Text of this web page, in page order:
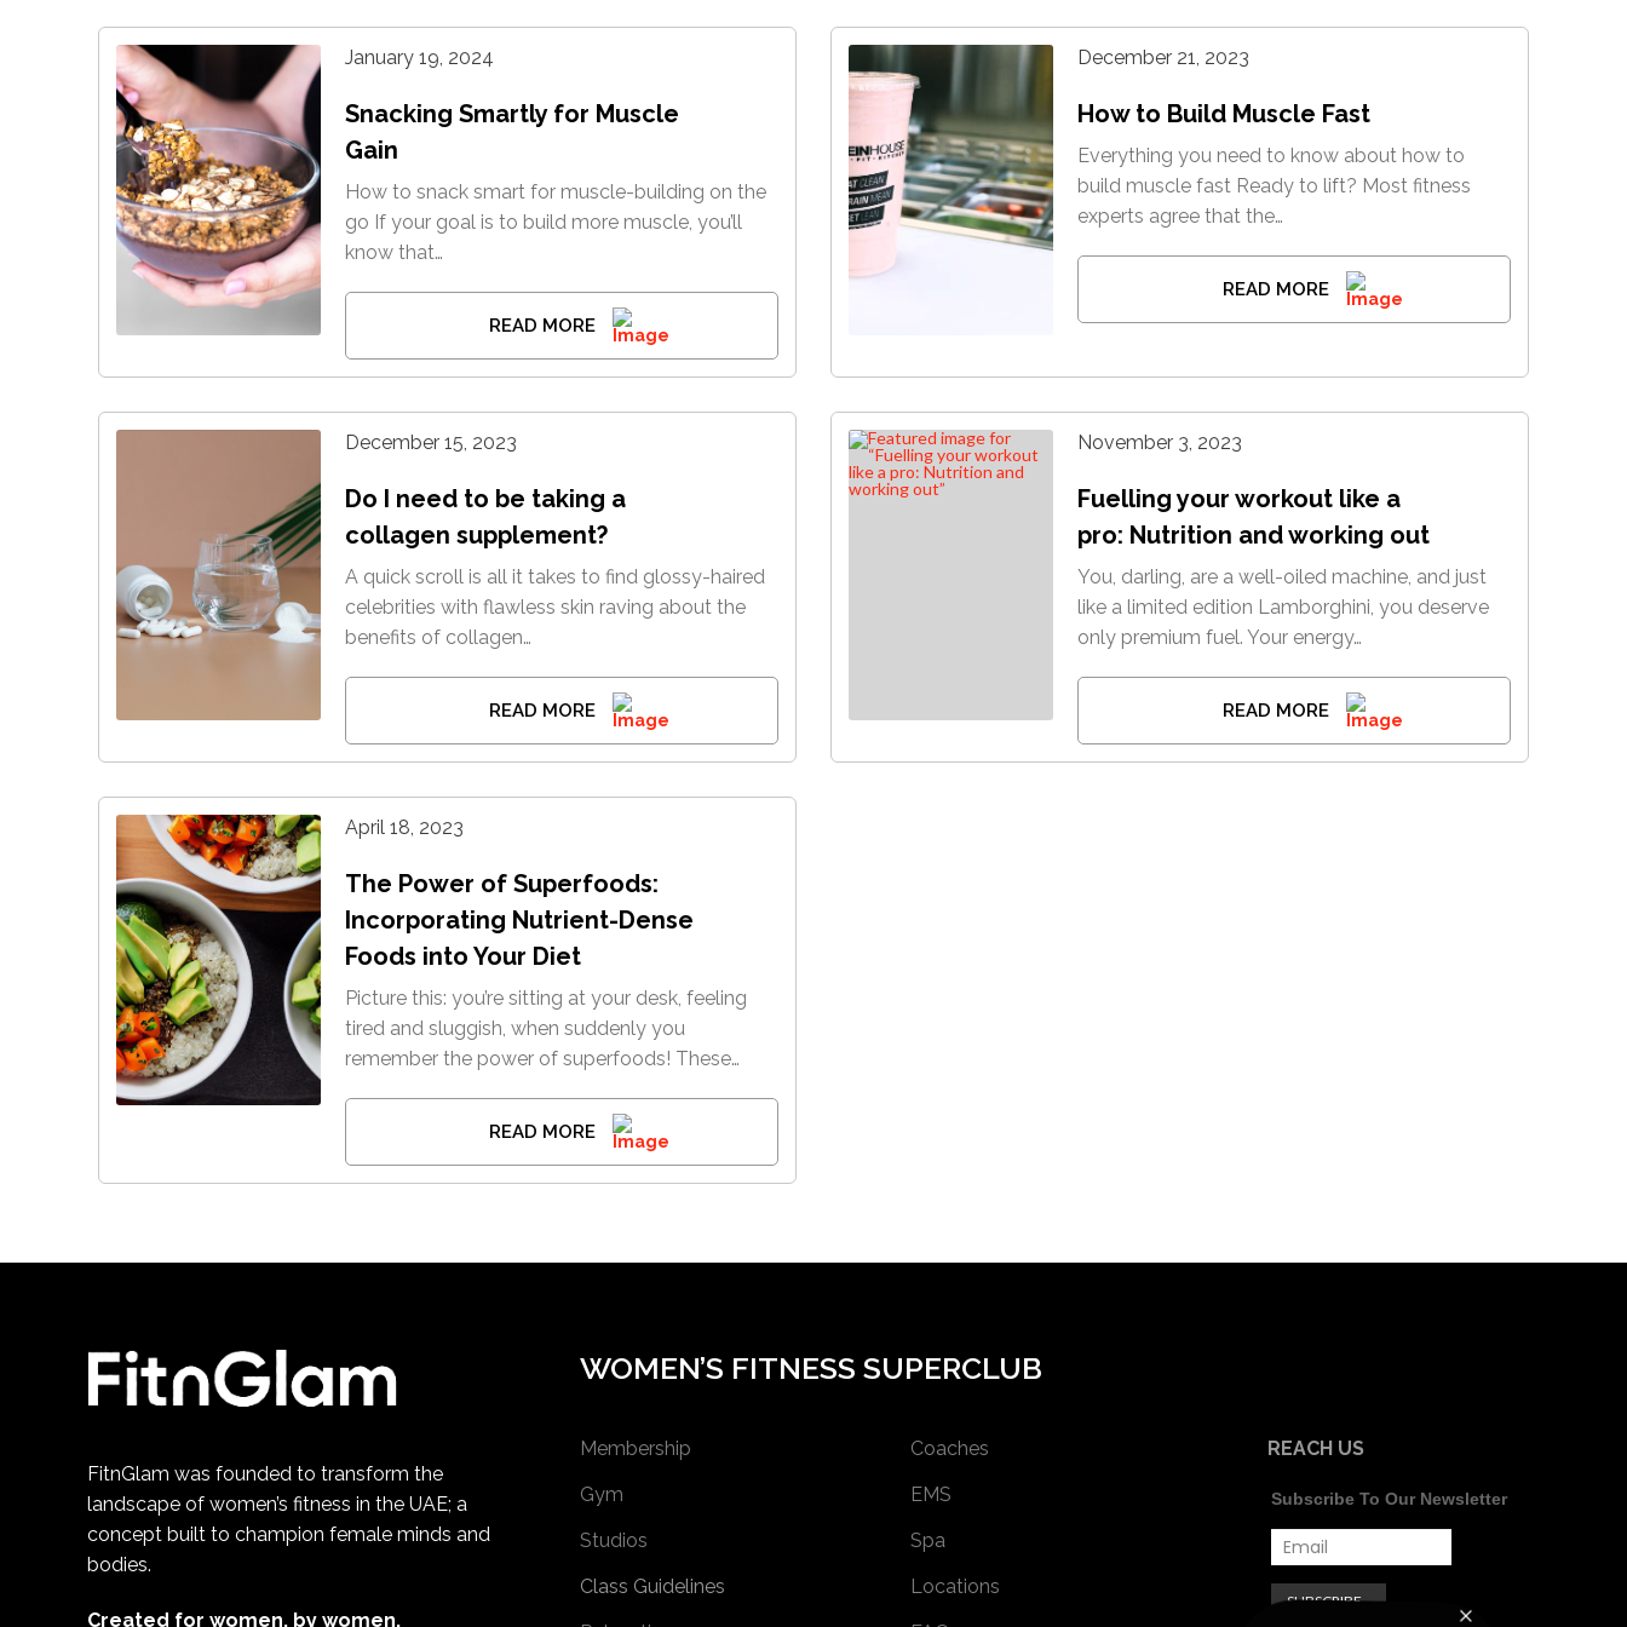
January 19, 2024
Snacking Smartly for Muscle
Gain
How to snack smart for muscle-building on the
go If your goal is to build more muscle, you’ll
know that…
READ MORE
December 21, 2023
How to Build Muscle Fast
Everything you need to know about how to
build muscle fast Ready to lift? Most fitness
experts agree that the…
READ MORE
December 15, 2023
Do I need to be taking a
collagen supplement?
A quick scroll is all it takes to find glossy-haired
celebrities with flawless skin raving about the
benefits of collagen…
READ MORE
November 3, 2023
Fuelling your workout like a
pro: Nutrition and working out
You, darling, are a well-oiled machine, and just
like a limited edition Lamborghini, you deserve
only premium fuel. Your energy…
READ MORE
April 18, 2023
The Power of Superfoods:
Incorporating Nutrient-Dense
Foods into Your Diet
Picture this: you’re sitting at your desk, feeling
tired and sluggish, when suddenly you
remember the power of superfoods! These…
READ MORE
FitnGlam was founded to transform the
landscape of women’s fitness in the UAE; a
concept built to champion female minds and
bodies.
Created for women, by women.
WOMEN’S FITNESS SUPERCLUB
Membership
Gym
Studios
Class Guidelines
Coaches
EMS
Spa
Locations
REACH US
Subscribe To Our Newsletter